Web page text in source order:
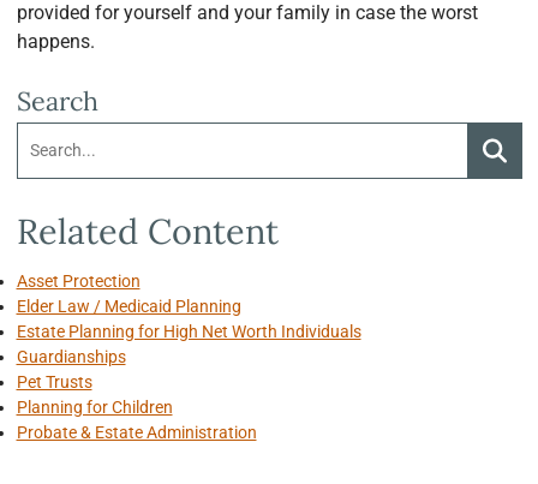
provided for yourself and your family in case the worst
happens.
Search
Related Content
Asset Protection
Elder Law / Medicaid Planning
Estate Planning for High Net Worth Individuals
Guardianships
Pet Trusts
Planning for Children
Probate & Estate Administration